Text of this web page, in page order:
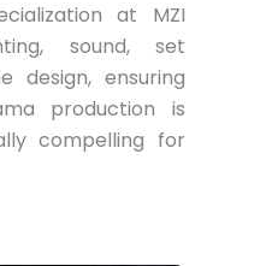
at MZI
sound, set
design, ensuring
production is
compelling for